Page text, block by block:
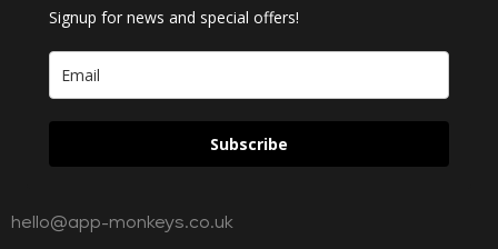
Signup for news and special offers!
Subscribe
hello@app-monkeys.co.uk